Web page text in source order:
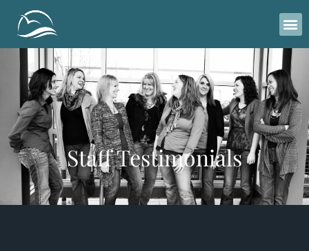
Please
note:
website
includes
accessibility
system.
Staff Testimonials